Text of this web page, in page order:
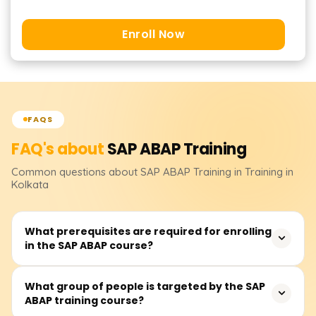
Enroll Now
FAQS
FAQ's aboutSAP ABAPTraining
Common questions about SAP ABAP Training in Training in
Kolkata
What prerequisites are required for enrolling
in the SAP ABAP course?
Knowing the fundamentals of programming languages
and understanding how databases work would certainly
What group of people is targeted by the SAP
ABAP training course?